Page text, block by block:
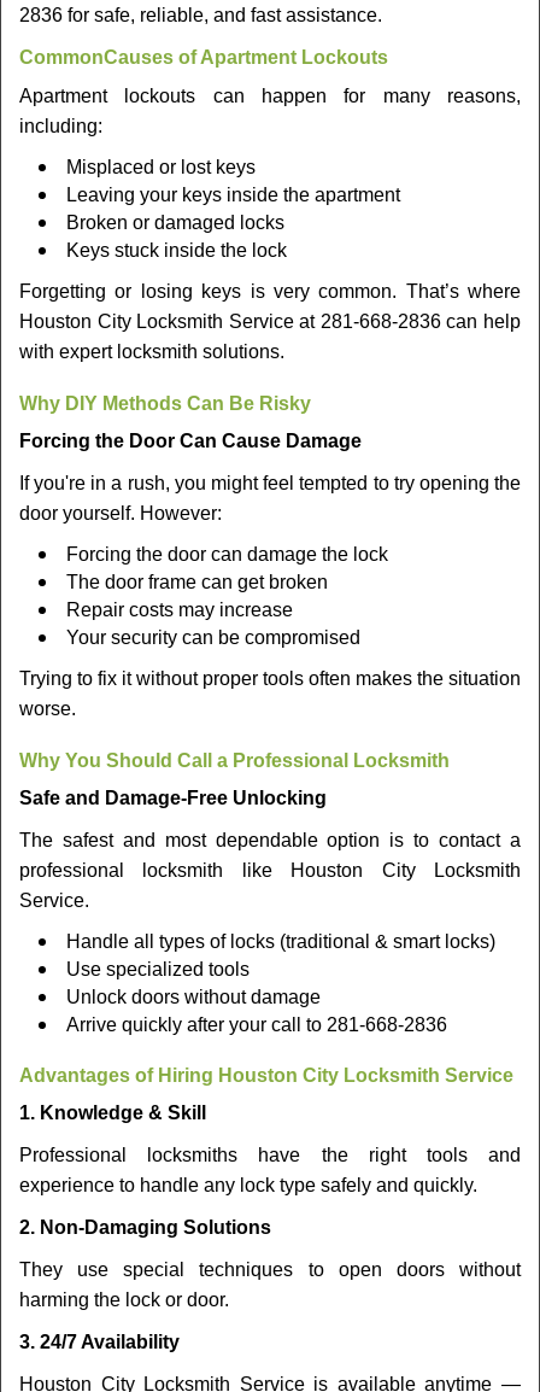
2836 for safe, reliable, and fast assistance.
CommonCauses of Apartment Lockouts
Apartment lockouts can happen for many reasons,
including:
Misplaced or lost keys
Leaving your keys inside the apartment
Broken or damaged locks
Keys stuck inside the lock
Forgetting or losing keys is very common. That’s where
Houston City Locksmith Service at 281-668-2836 can help
with expert locksmith solutions.
Why DIY Methods Can Be Risky
Forcing the Door Can Cause Damage
If you're in a rush, you might feel tempted to try opening the
door yourself. However:
Forcing the door can damage the lock
The door frame can get broken
Repair costs may increase
Your security can be compromised
Trying to fix it without proper tools often makes the situation
worse.
Why You Should Call a Professional Locksmith
Safe and Damage-Free Unlocking
The safest and most dependable option is to contact a
professional locksmith like Houston City Locksmith
Service.
Handle all types of locks (traditional & smart locks)
Use specialized tools
Unlock doors without damage
Arrive quickly after your call to 281-668-2836
Advantages of Hiring Houston City Locksmith Service
1. Knowledge & Skill
Professional locksmiths have the right tools and
experience to handle any lock type safely and quickly.
2. Non-Damaging Solutions
They use special techniques to open doors without
harming the lock or door.
3. 24/7 Availability
Houston City Locksmith Service is available anytime —